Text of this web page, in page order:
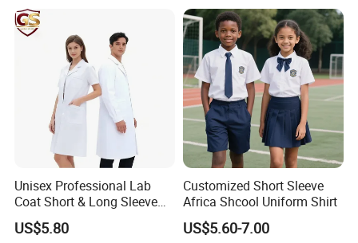
Unisex Professional Lab
Coat Short & Long Sleeve
Medical Gown for Hospital
White Lab Coat for Doctor
US$5.80
Customized Short Sleeve
Africa Shcool Uniform Shirt
US$5.60-7.00